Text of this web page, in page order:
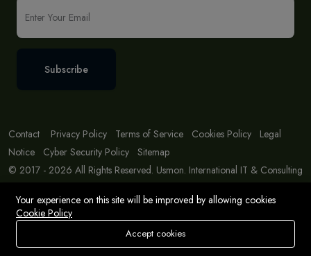
Store Search Wishlist Account Menu
Subscribe
Contact Privacy Policy Terms of Service Cookies Policy
Legal
Notice
Cyber Security Policy Sitemap
© 2017 - 2026 All Rights Reserved. Usmon. International IT & Consulting
Your experience on this site will be improved by allowing cookies
Cookie Policy
Accept cookies